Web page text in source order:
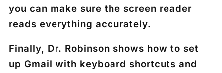
you can make sure the screen reader
reads everything accurately.
Finally, Dr. Robinson shows how to set
up Gmail with keyboard shortcuts and